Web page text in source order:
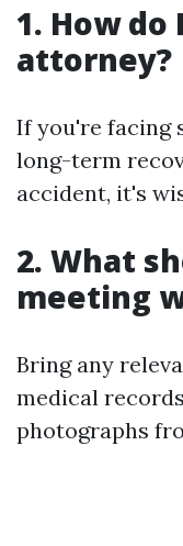
1. How
attorney?
If you're facing
long-term
accident, it's
2. What
meeting
Bring any
medical
photographs